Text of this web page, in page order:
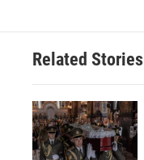
Related Stories